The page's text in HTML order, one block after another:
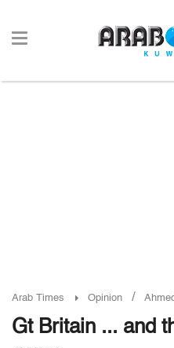
Arab Times Opinion /
Gt Britain ... and